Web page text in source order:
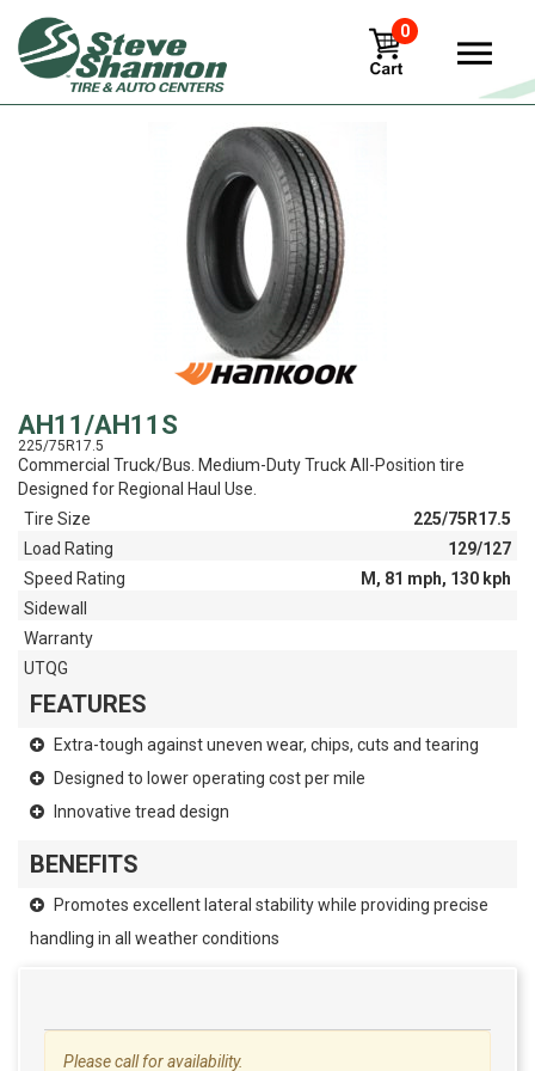
0
View
AH11/AH11S
225/75R17.5
Commercial Truck/Bus. Medium-Duty Truck All-Position tire
Designed for Regional Haul Use.
Tire Size
225/75R17.5
Load Rating
129/127
Speed Rating
M, 81 mph, 130 kph
Sidewall
Warranty
UTQG
FEATURES
Extra-tough against uneven wear, chips, cuts and tearing
Designed to lower operating cost per mile
Innovative tread design
BENEFITS
Promotes excellent lateral stability while providing precise
handling in all weather conditions
Please call for availability.